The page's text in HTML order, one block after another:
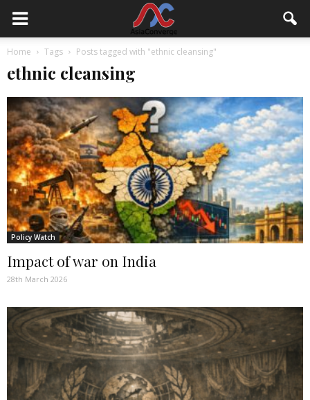
Home Tags Posts tagged with "ethnic cleansing"
ethnic cleansing
Policy Watch
Impact of war on India
28th March 2026